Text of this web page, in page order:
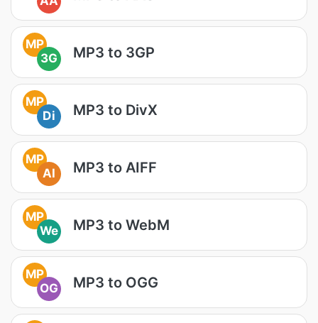
MP
3G
MP3 to 3GP
MP
Di
MP3 to DivX
MP
AI
MP3 to AIFF
MP
We
MP3 to WebM
MP
OG
MP3 to OGG